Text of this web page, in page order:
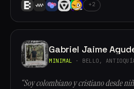
+2
Gabriel Jaime
MINIMAL · BELLO,
“Soy colombiano y cristiano desde